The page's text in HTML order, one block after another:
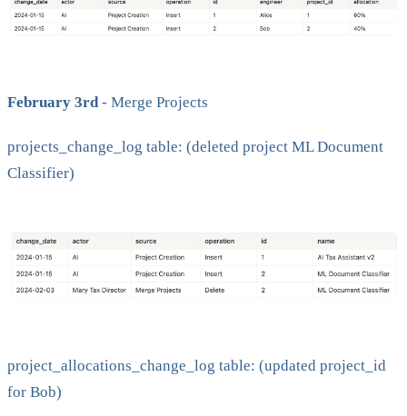
February 3rd- Merge Projects
projects_change_log table: (deleted project ML Document
Classifier)
project_allocations_change_log table: (updated project_id
for Bob)